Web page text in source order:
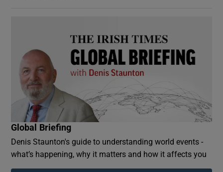
Global Briefing
Denis Staunton's guide to understanding world events -
what’s happening, why it matters and how it affects you